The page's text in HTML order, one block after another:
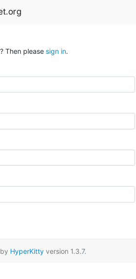
Then please sign in.
HyperKittyversion 1.3.7.